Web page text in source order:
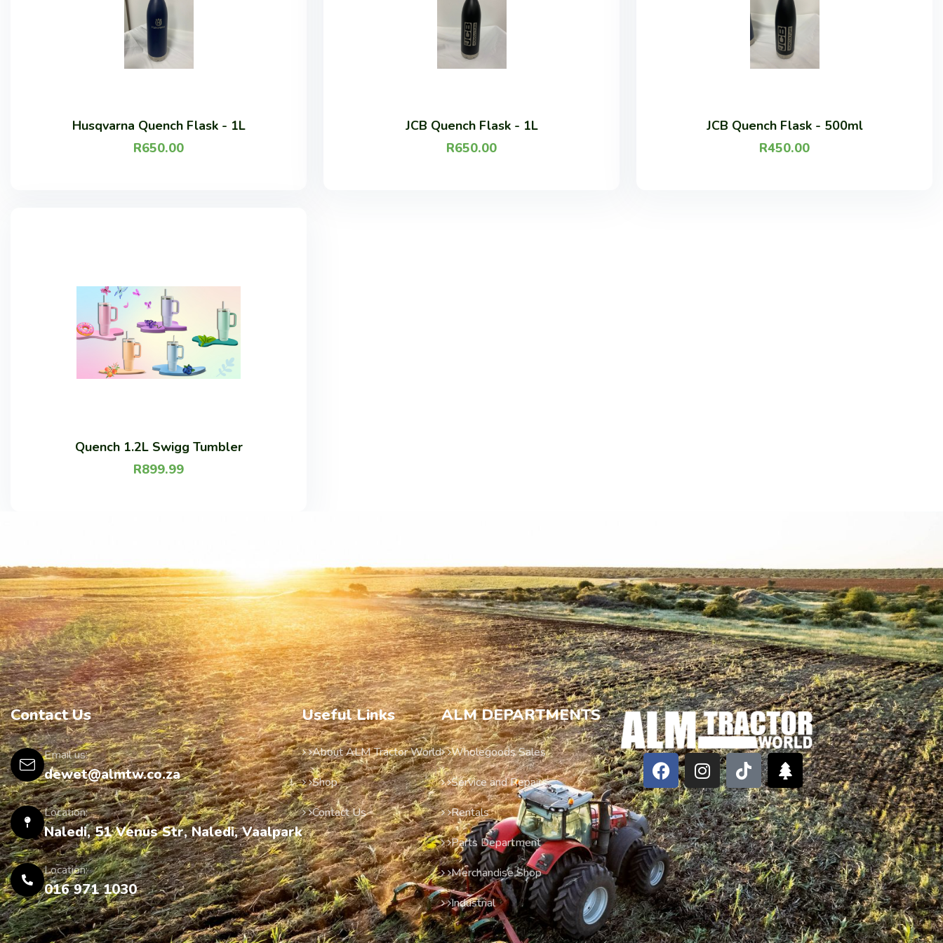
Husqvarna Quench Flask - 1L
R650.00
JCB Quench Flask - 1L
R650.00
JCB Quench Flask - 500ml
R450.00
Quench 1.2L Swigg Tumbler
R899.99
Contact Us
dewet@almtw.co.za
Email us:
Naledi, 51 Venus Str, Naledi, Vaalpark
Location:
016 971 1030
Location:
Useful Links
About ALM Tractor World
Shop
Contact Us
ALM DEPARTMENTS
Wholegoods Sales
Service and Repairs
Rentals
Parts Department
Merchandise Shop
Industrial